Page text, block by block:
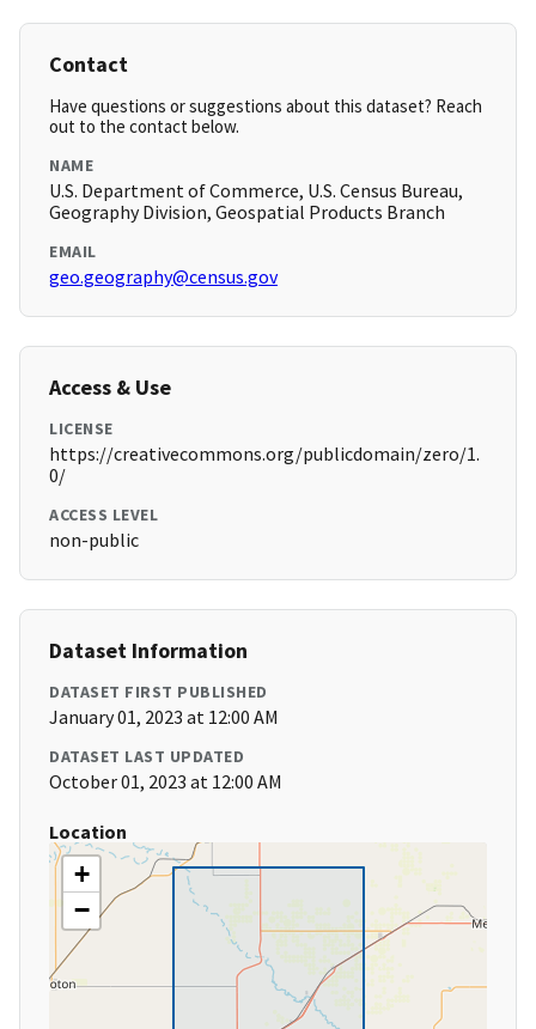
Contact
Have questions or suggestions about this dataset? Reach
out to the contact below.
NAME
U.S. Department of Commerce, U.S. Census Bureau,
Geography Division, Geospatial Products Branch
EMAIL
geo.geography@census.gov
Access & Use
LICENSE
https://creativecommons.org/publicdomain/zero/1.
0/
ACCESS LEVEL
non-public
Dataset Information
DATASET FIRST PUBLISHED
January 01, 2023 at 12:00 AM
DATASET LAST UPDATED
October 01, 2023 at 12:00 AM
Location
+
−